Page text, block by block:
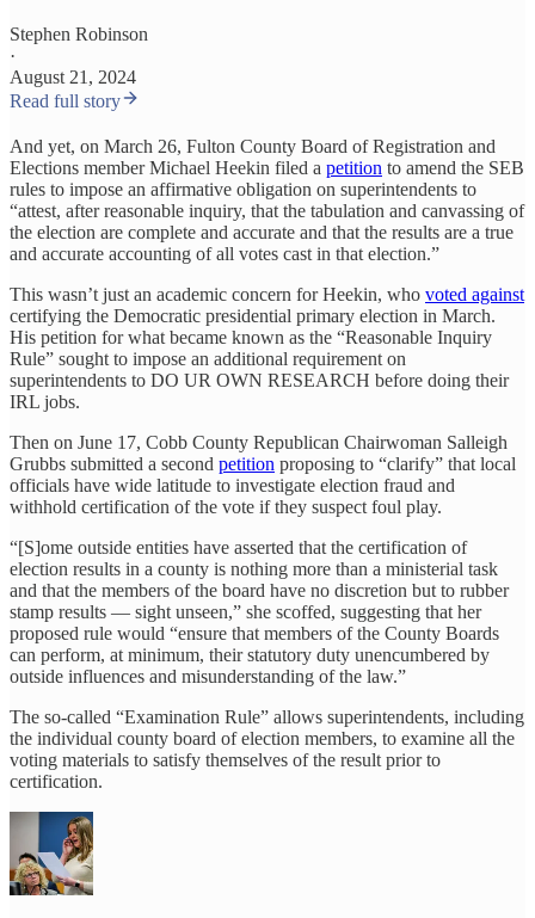
Stephen Robinson
·
August 21, 2024
Read full story
And yet, on March 26, Fulton County Board of Registration and
Elections member Michael Heekin filed a petition to amend the SEB
rules to impose an affirmative obligation on superintendents to
“attest, after reasonable inquiry, that the tabulation and canvassing of
the election are complete and accurate and that the results are a true
and accurate accounting of all votes cast in that election.”
This wasn’t just an academic concern for Heekin, who voted against
certifying the Democratic presidential primary election in March.
His petition for what became known as the “Reasonable Inquiry
Rule” sought to impose an additional requirement on
superintendents to DO UR OWN RESEARCH before doing their
IRL jobs.
Then on June 17, Cobb County Republican Chairwoman Salleigh
Grubbs submitted a second petition proposing to “clarify” that local
officials have wide latitude to investigate election fraud and
withhold certification of the vote if they suspect foul play.
“[S]ome outside entities have asserted that the certification of
election results in a county is nothing more than a ministerial task
and that the members of the board have no discretion but to rubber
stamp results — sight unseen,” she scoffed, suggesting that her
proposed rule would “ensure that members of the County Boards
can perform, at minimum, their statutory duty unencumbered by
outside influences and misunderstanding of the law.”
The so-called “Examination Rule” allows superintendents, including
the individual county board of election members, to examine all the
voting materials to satisfy themselves of the result prior to
certification.